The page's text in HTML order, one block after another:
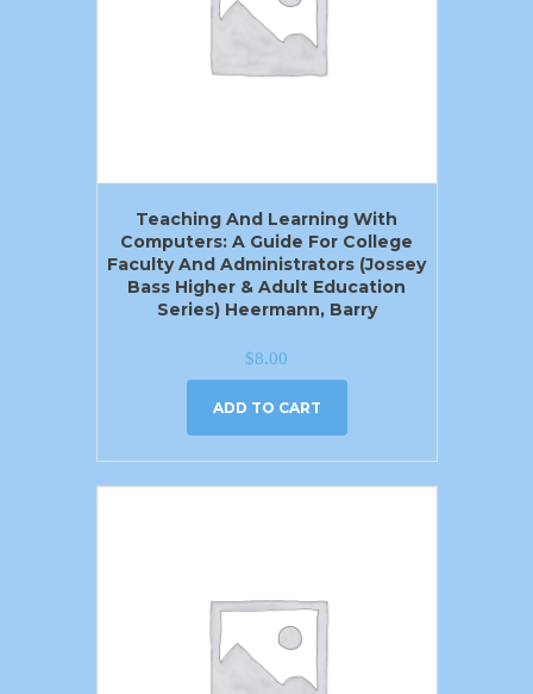
Teaching And Learning With
Computers: A Guide For College
Faculty And Administrators (Jossey
Bass Higher & Adult Education
Series) Heermann, Barry
$8.00
ADD TO CART